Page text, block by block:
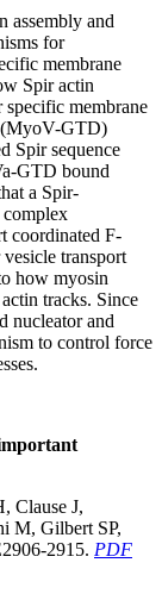
assembly and
for
membrane
Spir actin
membrane
(MyoV-GTD)
Spir sequence
GTD bound
a Spir-
coordinated F-
transport
how myosin
tracks. Since
nucleator and
to control force
Clause J,
M, Gilbert SP,
2915. PDF